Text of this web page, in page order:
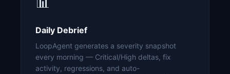
Daily Debrief
LoopAgent generates a severity snapshot
every morning — Critical/High deltas, fix
activity, regressions, and auto-